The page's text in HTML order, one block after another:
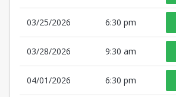
03/25/2026 6:30 pm
03/28/2026 9:30 am
04/01/2026 6:30 pm